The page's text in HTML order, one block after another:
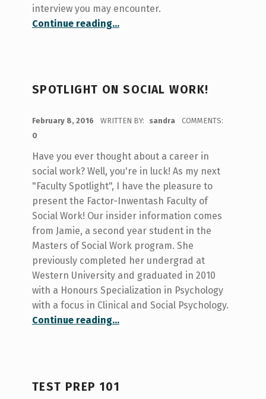
interview you may encounter.
Continue reading…
SPOTLIGHT ON SOCIAL WORK!
February 8, 2016 WRITTEN BY: sandra
COMMENTS:
0
Have you ever thought about a career in
social work? Well, you're in luck! As my next
"Faculty Spotlight", I have the pleasure to
present the Factor-Inwentash Faculty of
Social Work! Our insider information comes
from Jamie, a second year student in the
Masters of Social Work program. She
previously completed her undergrad at
Western University and graduated in 2010
with a Honours Specialization in Psychology
with a focus in Clinical and Social Psychology.
Continue reading…
TEST PREP 101